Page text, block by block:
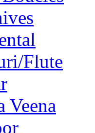
Flute
Veena